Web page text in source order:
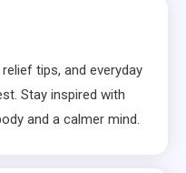
tips, and everyday
Stay inspired with
and a calmer mind.